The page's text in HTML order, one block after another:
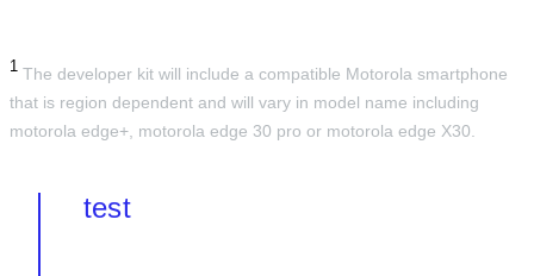
1 The developer kit will include a compatible Motorola smartphone
that is region dependent and will vary in model name including
motorola edge+, motorola edge 30 pro or motorola edge X30.
test